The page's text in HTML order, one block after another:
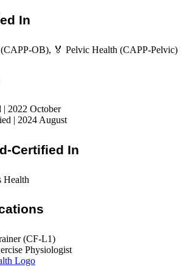
In
OB), 🏅 Pelvic Health (CAPP-Pelvic)
2022 October
| 2024 August
Certified In
Health
(CF-L1)
Physiologist